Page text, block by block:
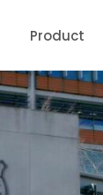
Product